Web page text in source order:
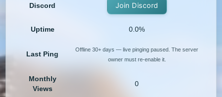
Discord Join Discord
Uptime 0.0%
Last Ping
Offline 30+ days — live pinging paused. The server
owner must re-enable it.
Monthly
Views
0